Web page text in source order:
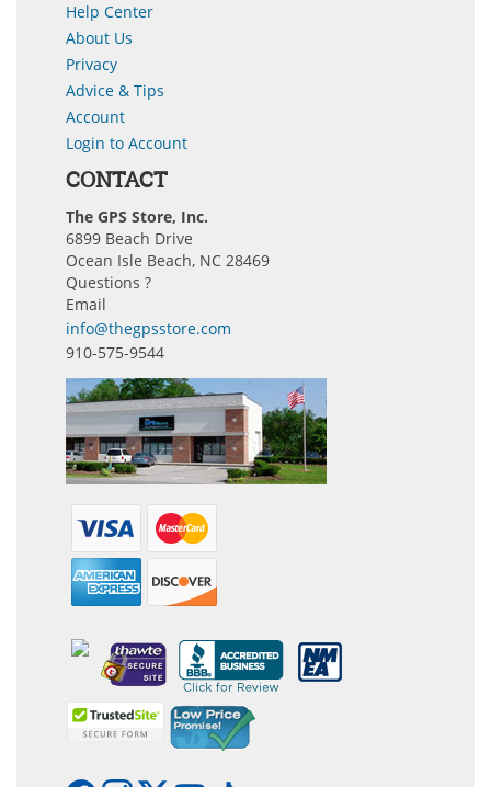
Help Center
About Us
Privacy
Advice & Tips
Account
Login to Account
CONTACT
The GPS Store, Inc.
6899 Beach Drive
Ocean Isle Beach, NC 28469
Questions ?
Email
info@thegpsstore.com
910-575-9544